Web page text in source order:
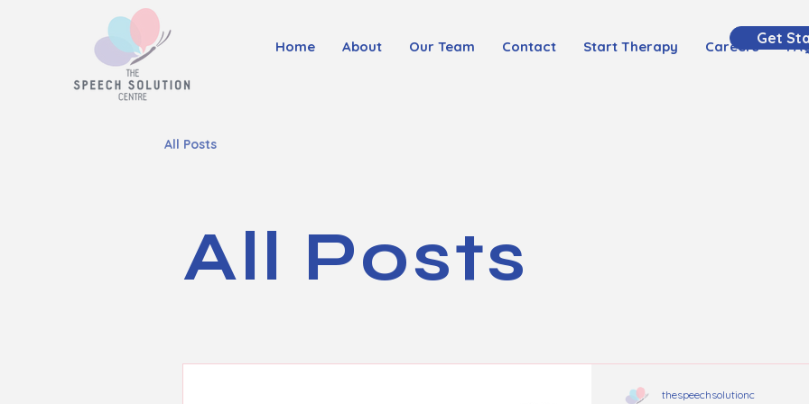
Home About Our Team Contact Start Therapy CareersGet
All Posts
All Posts
thespeechsolutionc